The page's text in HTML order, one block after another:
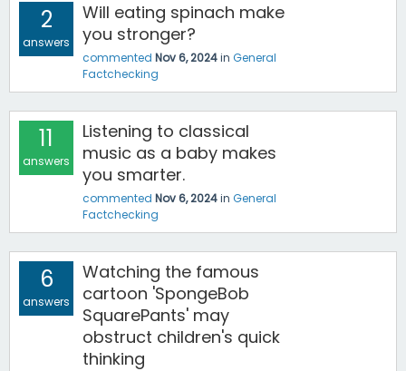
2
answers
Will eating spinach make
you stronger?
commented Nov 6, 2024in General
Factchecking
11
answers
Listening to classical
music as a baby makes
you smarter.
commented Nov 6, 2024in General
Factchecking
6
answers
Watching the famous
cartoon 'SpongeBob
SquarePants' may
obstruct children's quick
thinking